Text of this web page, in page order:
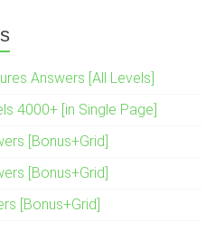
Answers [All Levels]
4000+ [in Single Page]
[Bonus+Grid]
[Bonus+Grid]
[Bonus+Grid]